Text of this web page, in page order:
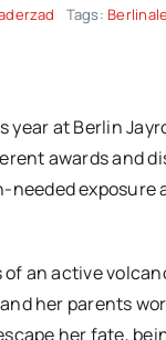
Tags:
at Berlin
awards and
of an active
her parents
her fate,
of
filmmaking